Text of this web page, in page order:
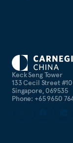
Keck Seng Tower
133 Cecil Street
Singapore, 069535
Phone: +65 9650